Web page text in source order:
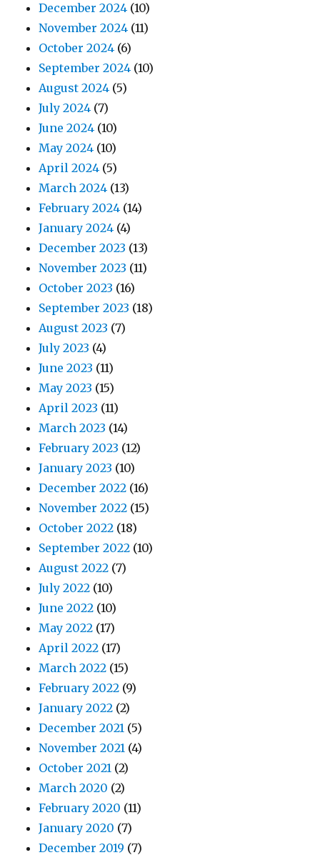
December 2024 (10)
November 2024 (11)
October 2024 (6)
September 2024 (10)
August 2024 (5)
July 2024 (7)
June 2024 (10)
May 2024 (10)
April 2024 (5)
March 2024 (13)
February 2024 (14)
January 2024 (4)
December 2023 (13)
November 2023 (11)
October 2023 (16)
September 2023 (18)
August 2023 (7)
July 2023 (4)
June 2023 (11)
May 2023 (15)
April 2023 (11)
March 2023 (14)
February 2023 (12)
January 2023 (10)
December 2022 (16)
November 2022 (15)
October 2022 (18)
September 2022 (10)
August 2022 (7)
July 2022 (10)
June 2022 (10)
May 2022 (17)
April 2022 (17)
March 2022 (15)
February 2022 (9)
January 2022 (2)
December 2021 (5)
November 2021 (4)
October 2021 (2)
March 2020 (2)
February 2020 (11)
January 2020 (7)
December 2019 (7)